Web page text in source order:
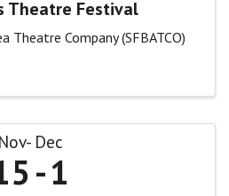
Theatre Festival
Theatre Company (SFBATCO)
Nov Dec
1